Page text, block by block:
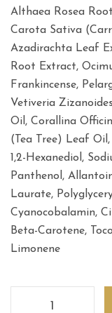
Althaea Rosea
Carota Sativa
Azadirachta Leaf
Root Extract,
Frankincense,
Vetiveria
Oil, Corallina
(Tea Tree) Leaf
1,2-Hexanediol,
Panthenol,
Laurate,
Cyanocobalamin,
Beta-Carotene,
Limonene